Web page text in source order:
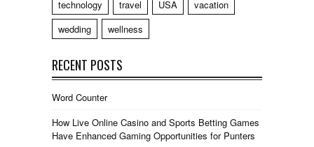
technology
travel USA
vacation
wedding
wellness
RECENT POSTS
Word Counter
How Live Online Casino and Sports Betting Games
Have Enhanced Gaming Opportunities for Punters